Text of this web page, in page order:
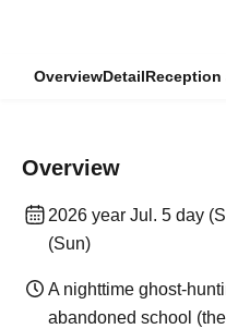
OverviewDetail
Overview
2026 year Jul. 5 day
(Sun)
A nighttime ghost-
abandoned school